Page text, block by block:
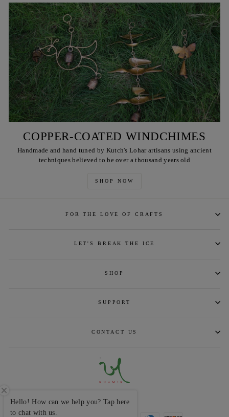
COPPER-COATED WINDCHIMES
Handmade and hand tuned by Kutch's Lohar artisans using ancient
techniques believed to be over a thousand years old
SHOP NOW
FOR THE LOVE OF CRAFTS
LET'S BREAK THE ICE
SHOP
SUPPORT
CONTACT US
CURRENCY
INR ₹
Hello! How can we help you? Tap here
to chat with us.